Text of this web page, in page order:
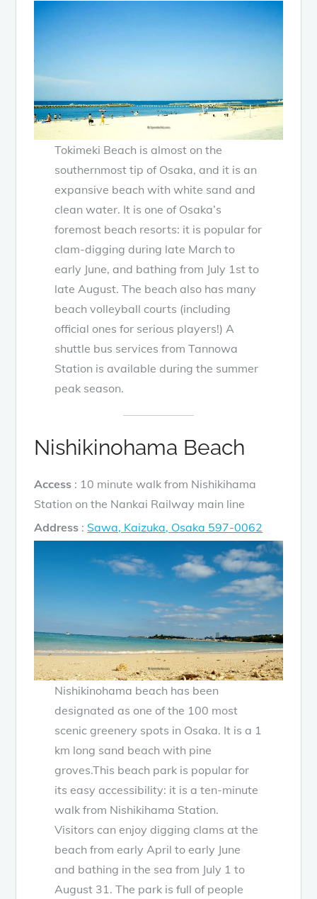
Tokimeki Beach is almost on the
southernmost tip of Osaka, and it is an
expansive beach with white sand and
clean water. It is one of Osaka’s
foremost beach resorts: it is popular for
clam-digging during late March to
early June, and bathing from July 1st to
late August. The beach also has many
beach volleyball courts (including
official ones for serious players!) A
shuttle bus services from Tannowa
Station is available during the summer
peak season.
Nishikinohama Beach
Access : 10 minute walk from Nishikihama
Station on the Nankai Railway main line
Address : Sawa, Kaizuka, Osaka 597-0062
Nishikinohama beach has been
designated as one of the 100 most
scenic greenery spots in Osaka. It is a 1
km long sand beach with pine
groves.This beach park is popular for
its easy accessibility: it is a ten-minute
walk from Nishikihama Station.
Visitors can enjoy digging clams at the
beach from early April to early June
and bathing in the sea from July 1 to
August 31. The park is full of people